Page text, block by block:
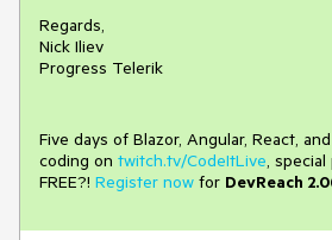
Regards,
Nick Iliev
Progress Telerik
Five days of Blazor, Angular, React,
coding on twitch.tv/CodeItLive ,
FREE?! Register now for DevReach